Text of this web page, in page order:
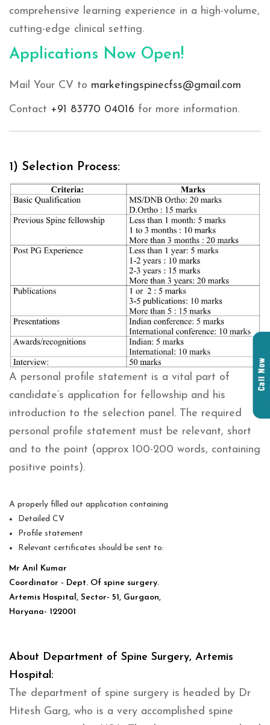
comprehensive learning experience in a high-volume,
cutting-edge clinical setting.
Applications Now Open!
Mail Your CV to marketingspinecfss@gmail.com
Contact +91 83770 04016 for more information.
1) Selection Process:
A personal profile statement is a vital part of
candidate’s application for fellowship and his
introduction to the selection panel. The required
personal profile statement must be relevant, short
and to the point (approx 100-200 words, containing
positive points).
A properly filled out application containing
Detailed CV
Profile statement
Relevant certificates should be sent to:
Mr Anil Kumar
Coordinator - Dept. Of spine surgery.
Artemis Hospital, Sector- 51, Gurgaon,
Haryana- 122001
About Department of Spine Surgery, Artemis
Hospital:
The department of spine surgery is headed by Dr
Hitesh Garg, who is a very accomplished spine